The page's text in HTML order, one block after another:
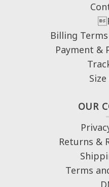
Billing
Payment &
OUR
Returns &
Terms